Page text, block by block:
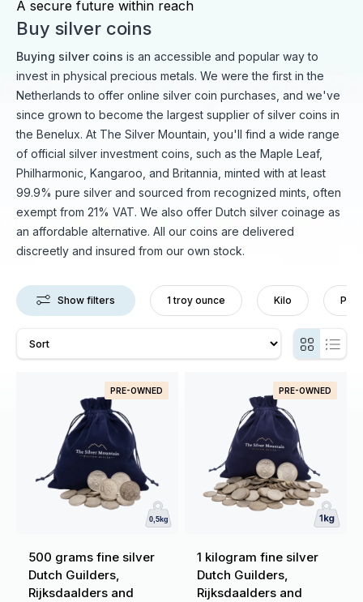
A secure future within reach
Buy silver coins
Buying silver coins is an accessible and popular way to
invest in physical precious metals. We were the first in the
Netherlands to offer online silver coin purchases, and we've
since grown to become the largest supplier of silver coins in
the Benelux. At The Silver Mountain, you'll find a wide range
of official silver investment coins, such as the Maple Leaf,
Philharmonic, Kangaroo, and Britannia, minted with at least
99.9% pure silver and sourced from recognized mints, often
exempt from 21% VAT. We also offer Dutch silver coinage as
an affordable alternative. All our coins are delivered
discreetly and insured from our own stock.
Show filters 1 troy ounce Kilo
PRE-OWNED
500 grams fine silver
Dutch Guilders,
Rijksdaalders and
PRE-OWNED
1 kilogram fine silver
Dutch Guilders,
Rijksdaalders and